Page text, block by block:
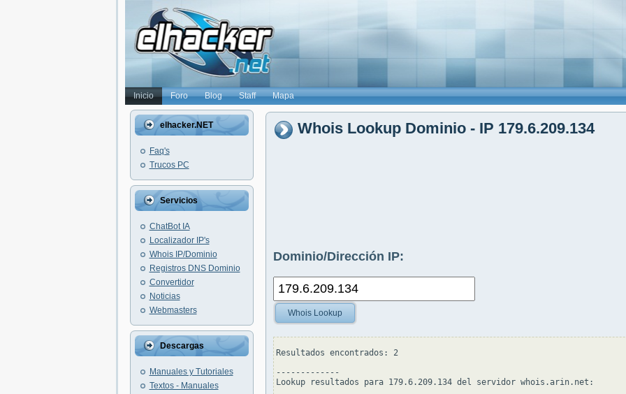
Inicio Foro Blog Staff Mapa
elhacker.NET
Faq's
Trucos PC
Servicios
ChatBot IA
Localizador IP's
Whois IP/Dominio
Registros DNS Dominio
Convertidor
Noticias
Webmasters
Descargas
Manuales y Tutoriales
Textos - Manuales
Whois Lookup Dominio - IP 179.6.209.134
Dominio/Dirección IP:
Whois Lookup
Resultados encontrados: 2
-------------
Lookup resultados para 179.6.209.134 del servidor whois.arin.net: